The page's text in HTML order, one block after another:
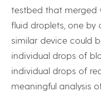
testbed that
fluid droplets, one by
similar device could
individual drops of
individual drops of
meaningful analysis